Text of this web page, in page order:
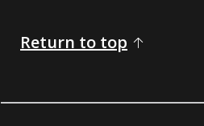
Return to top